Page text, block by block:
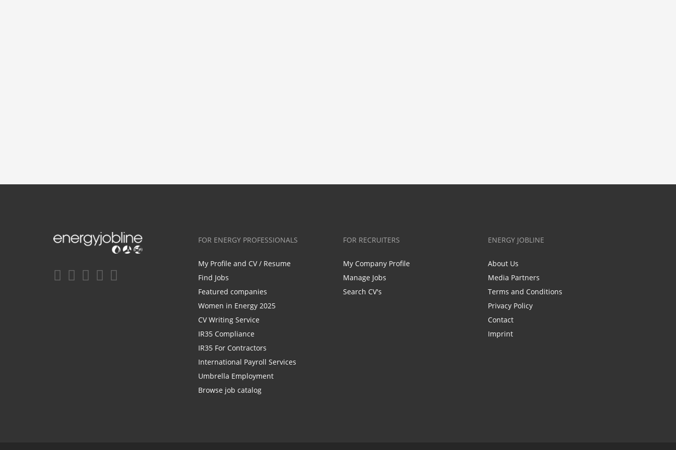
FOR ENERGY PROFESSIONALS
My Profile and CV / Resume
Find Jobs
Featured companies
Women in Energy 2025
CV Writing Service
IR35 Compliance
IR35 For Contractors
International Payroll Services
Umbrella Employment
Browse job catalog
FOR RECRUITERS
My Company Profile
Manage Jobs
Search CV's
ENERGY JOBLINE
About Us
Media Partners
Terms and Conditions
Privacy Policy
Contact
Imprint